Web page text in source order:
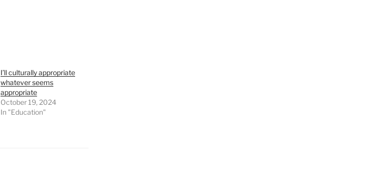
I’ll culturally appropriate
whatever seems
appropriate
October 19, 2024
In "Education"